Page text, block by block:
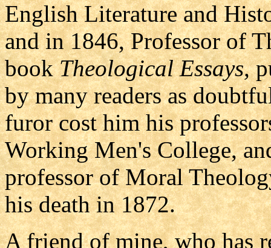
English Literature and
and in 1846, Professor of
bookTheological Essays,
by many readers as
furor cost him his
Working Men's College,
professor of Moral
his death in 1872.
A friend of mine, who has